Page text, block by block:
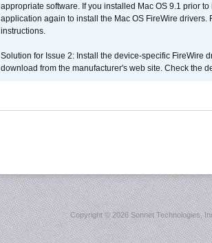
appropriate software. If you installed Mac OS 9.1 prior
application again to install the Mac OS FireWire
instructions.
Solution for Issue 2: Install the device-specific FireWire
download from the manufacturer's web site. Check the
Copyright ©2026 Sonnet Technologies,